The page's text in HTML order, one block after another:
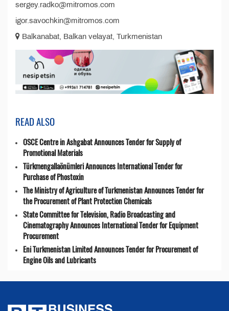
sergey.radko@mitromos.com
igor.savochkin@mitromos.com
Balkanabat, Balkan velayat, Turkmenistan
READ ALSO
OSCE Centre in Ashgabat Announces Tender for Supply of
Promotional Materials
Türkmengallaönümleri Announces International Tender for
Purchase of Phostoxin
The Ministry of Agriculture of Turkmenistan Announces Tender for
the Procurement of Plant Protection Chemicals
State Committee for Television, Radio Broadcasting and
Cinematography Announces International Tender for Equipment
Procurement
Eni Turkmenistan Limited Announces Tender for Procurement of
Engine Oils and Lubricants